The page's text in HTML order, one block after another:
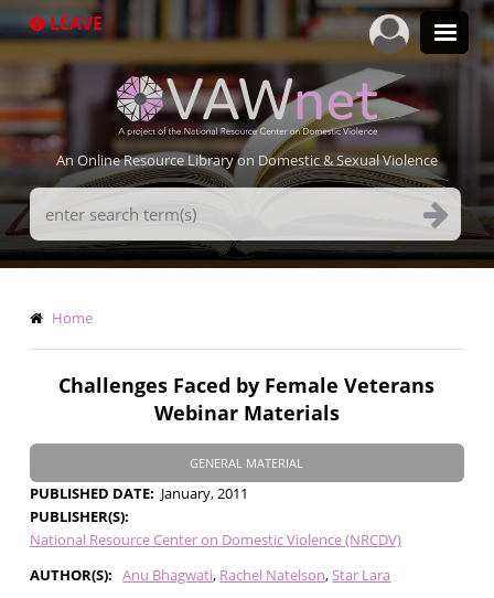
to
LEAVE
An Online Resource Library on Domestic & Sexual Violence
Search
Terms
Breadcrumb
Home
Challenges Faced by Female Veterans
Webinar Materials
GENERAL MATERIAL
PUBLISHED DATE
January, 2011
PUBLISHER(S)
National Resource Center on Domestic Violence (NRCDV)
AUTHOR(S)
Anu Bhagwati Rachel Natelson Star Lara